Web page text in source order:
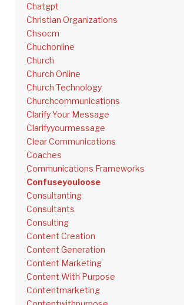
Chatgpt
Christian Organizations
Chsocm
Chuchonline
Church
Church Online
Church Technology
Churchcommunications
Clarify Your Message
Clarifyyourmessage
Clear Communications
Coaches
Communications Frameworks
Confuseyouloose
Consultanting
Consultants
Consulting
Content Creation
Content Generation
Content Marketing
Content With Purpose
Contentmarketing